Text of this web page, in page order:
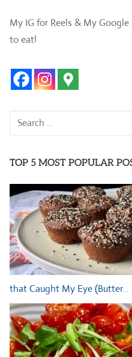
My IG for Reels & My
to eat!
Search
TOP 5 MOST POPULAR
that Caught My Eye (Butter…